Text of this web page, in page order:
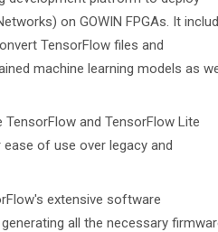
on GOWIN FPGAs. It
TensorFlow files and
machine learning models as
and TensorFlow Lite
of use over legacy and
extensive software
all the necessary